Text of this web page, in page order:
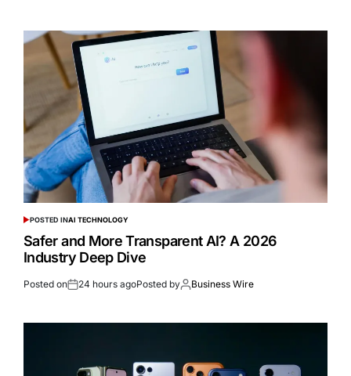
POSTED INAI TECHNOLOGY
Safer and More Transparent AI? A 2026
Industry Deep Dive
Posted on 24 hours agoPosted by Business Wire